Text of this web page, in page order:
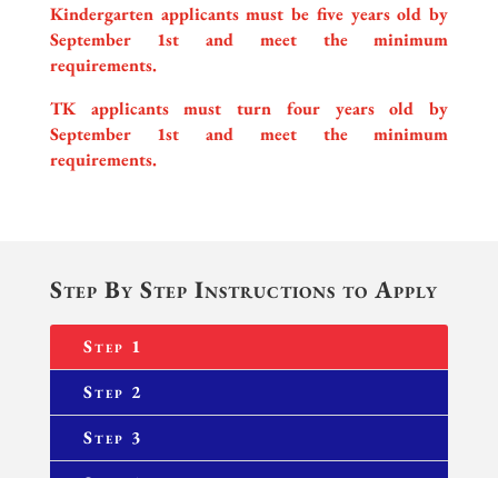
Kindergarten applicants must be five years old by
September 1st and meet the minimum
requirements.
TK applicants must turn four years old by
September 1st and meet the minimum
requirements.
Step By Step Instructions to Apply
Step 1
Step 2
Step 3